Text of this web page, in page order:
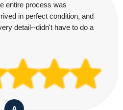
entire process was
in perfect condition, and
detail--didn't have to do a